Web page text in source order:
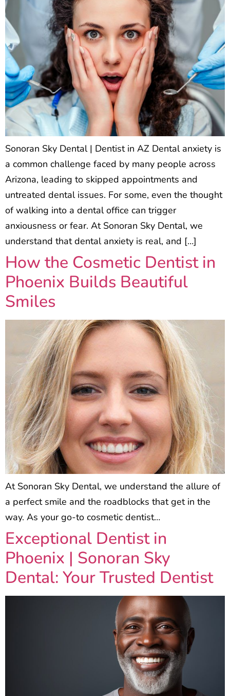
Sonoran Sky Dental | Dentist in AZ Dental anxiety is
a common challenge faced by many people across
Arizona, leading to skipped appointments and
untreated dental issues. For some, even the thought
of walking into a dental office can trigger
anxiousness or fear. At Sonoran Sky Dental, we
understand that dental anxiety is real, and […]
How the Cosmetic Dentist in
Phoenix Builds Beautiful
Smiles
At Sonoran Sky Dental, we understand the allure of
a perfect smile and the roadblocks that get in the
way. As your go-to cosmetic dentist…
Exceptional Dentist in
Phoenix | Sonoran Sky
Dental: Your Trusted Dentist